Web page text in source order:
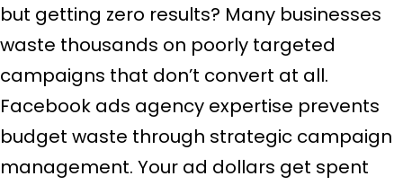
but getting zero results? Many businesses
waste thousands on poorly targeted
campaigns that don’t convert at all.
Facebook ads agency expertise prevents
budget waste through strategic campaign
management. Your ad dollars get spent